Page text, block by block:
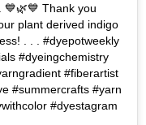
💙🌿💙 Thank you
plant derived indigo
. . . #dyepotweekly
#dyeingchemistry
#fiberartist
#summercrafts #yarn
#dyestagram